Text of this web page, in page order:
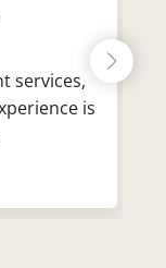
services,
is